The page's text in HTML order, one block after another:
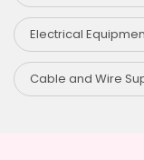
Electrical
Cable and Wire